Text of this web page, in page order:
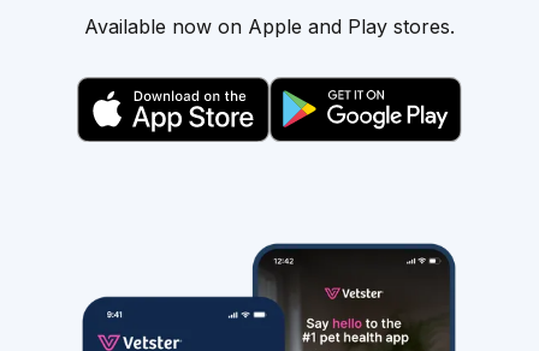
Available now on Apple and Play stores.